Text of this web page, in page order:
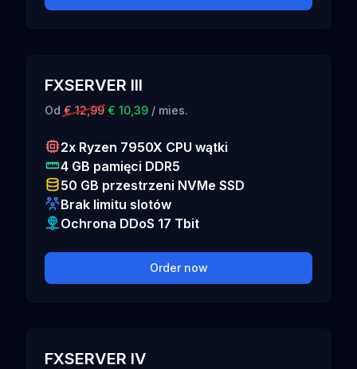
FXSERVER III
Od € 12,99 € 10,39 / mies.
2x Ryzen 7950X CPU wątki
4 GB pamięci DDR5
50 GB przestrzeni NVMe SSD
Brak limitu slotów
Ochrona DDoS 17 Tbit
Order now
FXSERVER IV